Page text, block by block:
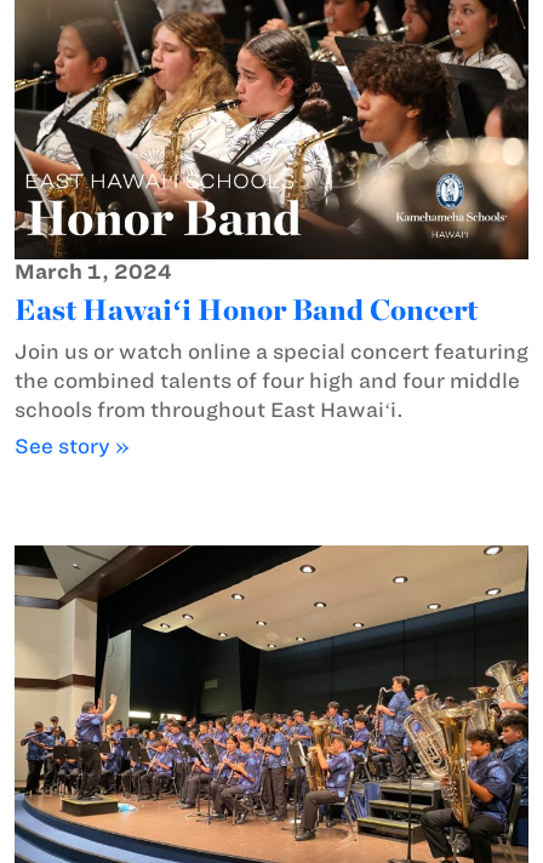
March 1, 2024
East Hawaiʻi Honor Band Concert
Join us or watch online a special concert featuring
the combined talents of four high and four middle
schools from throughout East Hawaiʻi.
See story »